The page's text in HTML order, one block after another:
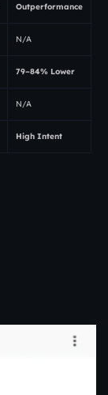
Outperformance
N/A
79–84% Lower
N/A
High Intent